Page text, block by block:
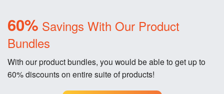
60% Savings With Our Product
Bundles
With our product bundles, you would be able to get up to
60% discounts on entire suite of products!